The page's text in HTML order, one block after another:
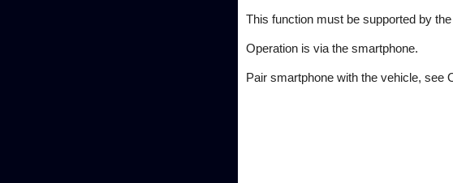
This function must be supported by
Operation is via the smartphone.
Pair smartphone with the vehicle, see